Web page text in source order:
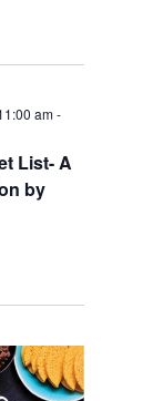
List- A
by
am-